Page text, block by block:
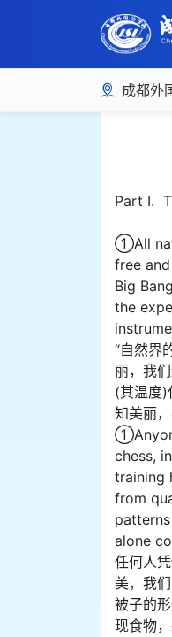
成都外
Part I.
①All
free
Big
the
“自然界
丽，我
(其温度)
知美丽
chess,
training
from
alone
任何人
美，我
被子的
现食物